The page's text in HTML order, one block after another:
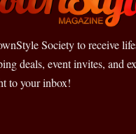
Society to receive
deals, event invites, and
to your inbox!